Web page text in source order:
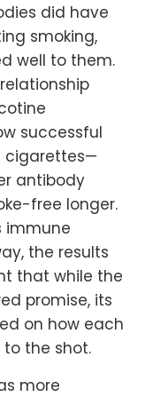
did have
smoking,
well to them.
successful
cigarettes—
antibody
free longer.
immune
the results
that while the
promise, its
on how each
to the shot.
more